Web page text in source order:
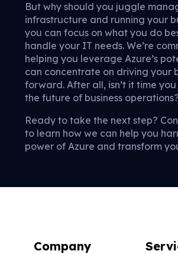
But why should you juggle
infrastructure and running your
you can focus on what you do
handle your IT needs. We’re
helping you leverage Azure’s
can concentrate on driving your
forward. After all, isn’t it time
the future of business operations?
Ready to take the next step?
to learn how we can help you
power of Azure and transform
Company